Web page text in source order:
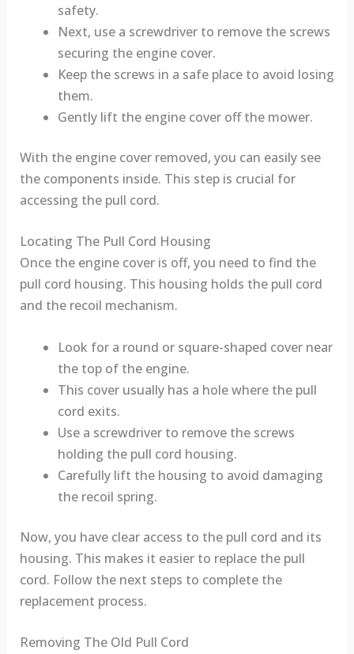
safety.
Next, use a screwdriver to remove the screws
securing the engine cover.
Keep the screws in a safe place to avoid losing
them.
Gently lift the engine cover off the mower.
With the engine cover removed, you can easily see
the components inside. This step is crucial for
accessing the pull cord.
Locating The Pull Cord Housing
Once the engine cover is off, you need to find the
pull cord housing. This housing holds the pull cord
and the recoil mechanism.
Look for a round or square-shaped cover near
the top of the engine.
This cover usually has a hole where the pull
cord exits.
Use a screwdriver to remove the screws
holding the pull cord housing.
Carefully lift the housing to avoid damaging
the recoil spring.
Now, you have clear access to the pull cord and its
housing. This makes it easier to replace the pull
cord. Follow the next steps to complete the
replacement process.
Removing The Old Pull Cord